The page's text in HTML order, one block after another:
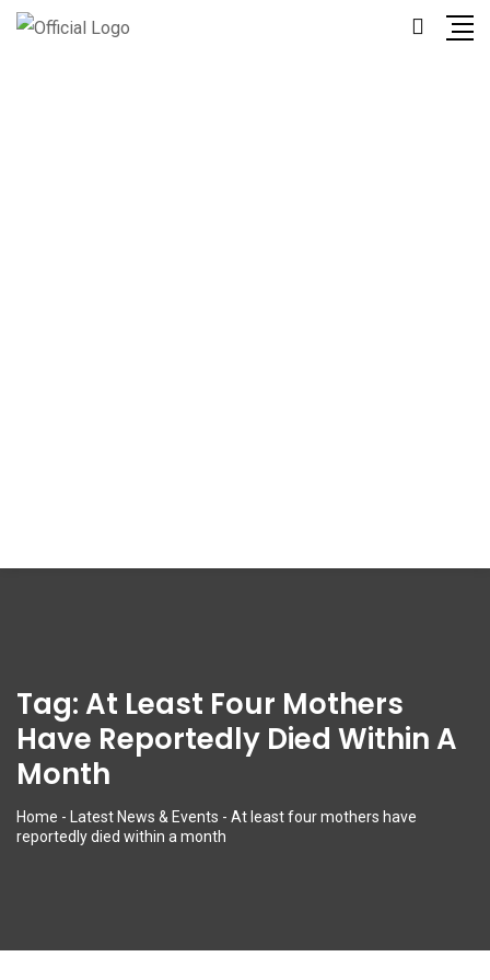
Tag:At Least Four Mothers
Have Reportedly Died Within A
Month
Home - Latest News & Events - At least four mothers have
reportedly died within a month